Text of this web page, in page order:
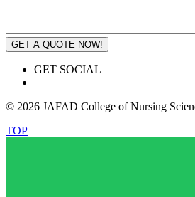
GET A QUOTE NOW!
GET SOCIAL
© 2026 JAFAD College of Nursing
TOP